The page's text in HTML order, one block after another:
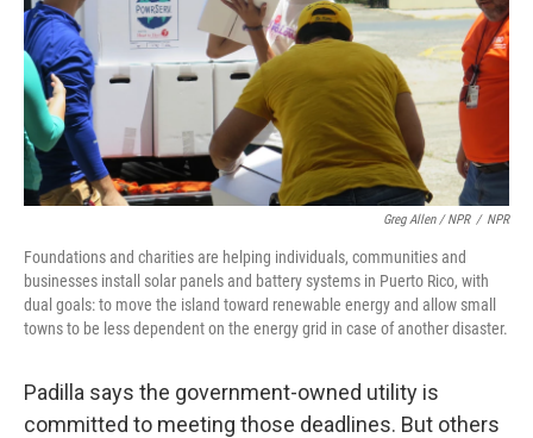
Greg Allen / NPR / NPR
Foundations and charities are helping individuals, communities and
businesses install solar panels and battery systems in Puerto Rico, with
dual goals: to move the island toward renewable energy and allow small
towns to be less dependent on the energy grid in case of another disaster.
Padilla says the government-owned utility is
committed to meeting those deadlines. But others